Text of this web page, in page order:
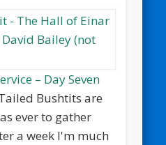
– Day Seven
Bushtits are
ever to gather
a week I'm much